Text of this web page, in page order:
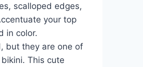
scalloped edges,
your top
in color.
but they are one of
This cute